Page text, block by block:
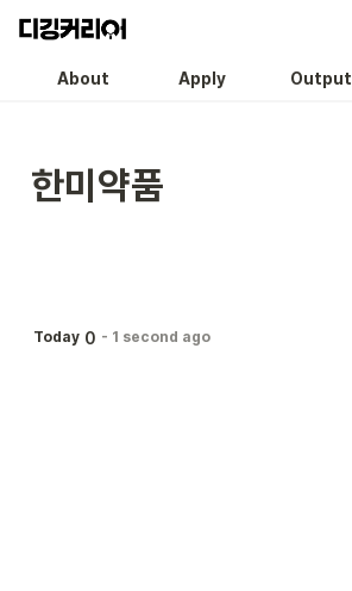
About Apply Output
한미약품
Today 0 - 1 second ago